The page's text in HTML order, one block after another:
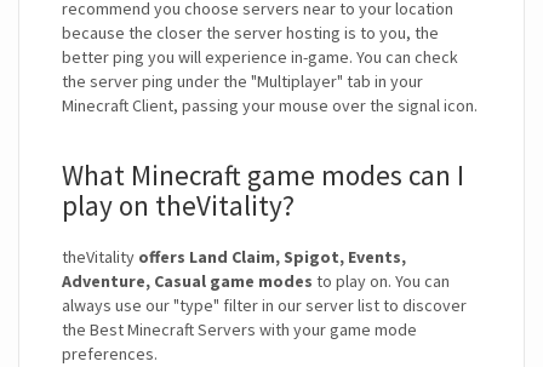
recommend you choose servers near to your location
because the closer the server hosting is to you, the
better ping you will experience in-game. You can check
the server ping under the "Multiplayer" tab in your
Minecraft Client, passing your mouse over the signal icon.
What Minecraft game modes can I
play on theVitality?
theVitality offers Land Claim, Spigot, Events,
Adventure, Casual game modes to play on. You can
always use our "type" filter in our server list to discover
the Best Minecraft Servers with your game mode
preferences.